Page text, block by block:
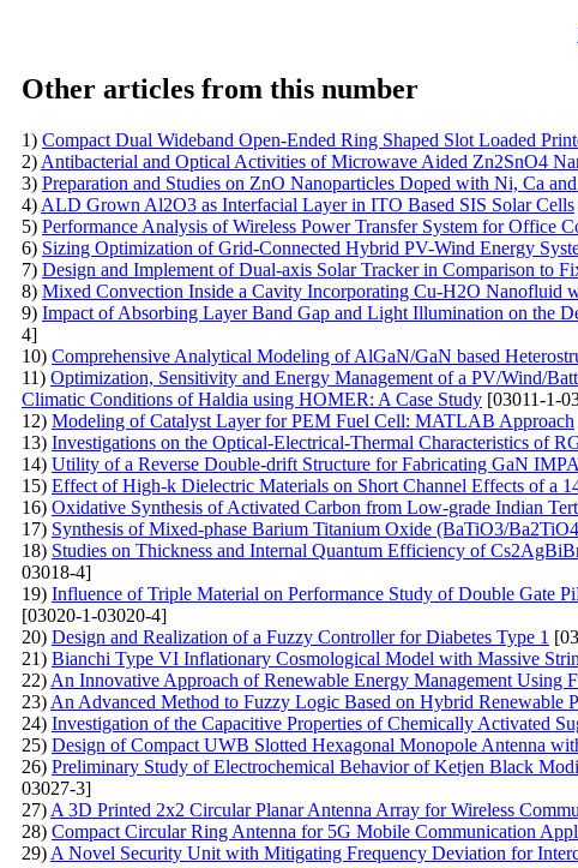
Other articles from this number
1) Compact Dual Wideband Open-Ended Ring Shaped Slot Loaded
2) Antibacterial and Optical Activities of Microwave Aided Zn2SnO4
3) Preparation and Studies on ZnO Nanoparticles Doped with Ni, Ca
4) ALD Grown Al2O3 as Interfacial Layer in ITO Based SIS Solar Cells
5) Performance Analysis of Wireless Power Transfer System for Office
6) Sizing Optimization of Grid-Connected Hybrid PV-Wind Energy
7) Design and Implement of Dual-axis Solar Tracker in Comparison to
8) Mixed Convection Inside a Cavity Incorporating Cu-H2O Nanofluid
9) Impact of Absorbing Layer Band Gap and Light Illumination on the
4]
10) Comprehensive Analytical Modeling of AlGaN/GaN based
11) Optimization, Sensitivity and Energy Management of a PV/Wind/
Climatic Conditions of Haldia using HOMER: A Case Study [03011-1-
12) Modeling of Catalyst Layer for PEM Fuel Cell: MATLAB Approach
13) Investigations on the Optical-Electrical-Thermal Characteristics of
14) Utility of a Reverse Double-drift Structure for Fabricating GaN
15) Effect of High-k Dielectric Materials on Short Channel Effects of a
16) Oxidative Synthesis of Activated Carbon from Low-grade Indian
17) Synthesis of Mixed-phase Barium Titanium Oxide (BaTiO3/
18) Studies on Thickness and Internal Quantum Efficiency of
03018-4]
19) Influence of Triple Material on Performance Study of Double Gate
[03020-1-03020-4]
20) Design and Realization of a Fuzzy Controller for Diabetes Type 1
21) Bianchi Type VI Inflationary Cosmological Model with Massive
22) An Innovative Approach of Renewable Energy Management Using
23) An Advanced Method to Fuzzy Logic Based on Hybrid Renewable
24) Investigation of the Capacitive Properties of Chemically Activated
25) Design of Compact UWB Slotted Hexagonal Monopole Antenna
26) Preliminary Study of Electrochemical Behavior of Ketjen Black
03027-3]
27) A 3D Printed 2x2 Circular Planar Antenna Array for Wireless
28) Compact Circular Ring Antenna for 5G Mobile Communication
29) A Novel Security Unit with Mitigating Frequency Deviation for